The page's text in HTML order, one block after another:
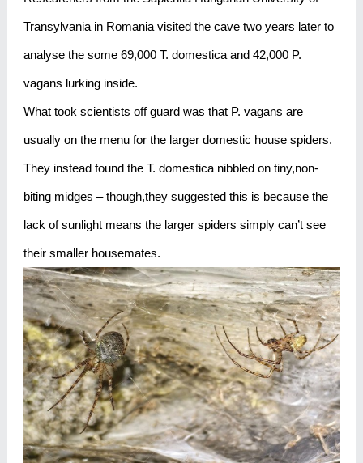
Transylvania in Romania visited the cave two years later to
analyse the some 69,000 T. domestica and 42,000 P.
vagans lurking inside.
What took scientists off guard was that P. vagans are
usually on the menu for the larger domestic house spiders.
They instead found the T. domestica nibbled on tiny,non-
biting midges – though,they suggested this is because the
lack of sunlight means the larger spiders simply can’t see
their smaller housemates.